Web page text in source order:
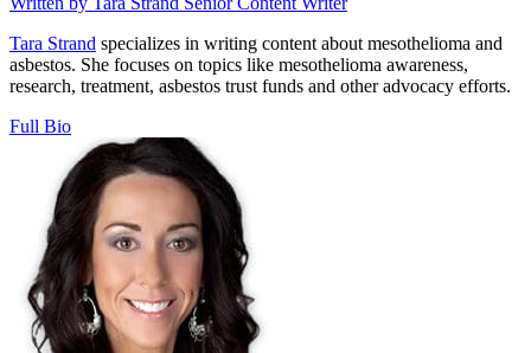
Tara Strand specializes in writing content about mesothelioma and
asbestos. She focuses on topics like mesothelioma awareness,
research, treatment, asbestos trust funds and other advocacy efforts.
Full Bio